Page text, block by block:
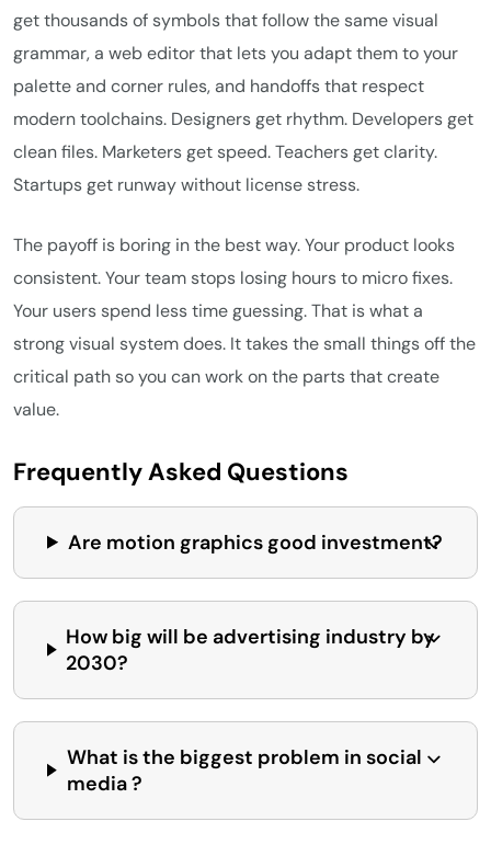
get thousands of symbols that follow the same visual
grammar, a web editor that lets you adapt them to your
palette and corner rules, and handoffs that respect
modern toolchains. Designers get rhythm. Developers get
clean files. Marketers get speed. Teachers get clarity.
Startups get runway without license stress.
The payoff is boring in the best way. Your product looks
consistent. Your team stops losing hours to micro fixes.
Your users spend less time guessing. That is what a
strong visual system does. It takes the small things off the
critical path so you can work on the parts that create
value.
Frequently Asked Questions
Are motion graphics good investment?
How big will be advertising industry by
2030?
What is the biggest problem in social
media ?